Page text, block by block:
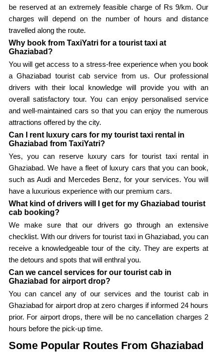
be reserved at an extremely feasible charge of Rs 9/km. Our
charges will depend on the number of hours and distance
travelled along the route.
Why book from TaxiYatri for a tourist taxi at
Ghaziabad?
You will get access to a stress-free experience when you book
a Ghaziabad tourist cab service from us. Our professional
drivers with their local knowledge will provide you with an
overall satisfactory tour. You can enjoy personalised service
and well-maintained cars so that you can enjoy the numerous
attractions offered by the city.
Can I rent luxury cars for my tourist taxi rental in
Ghaziabad from TaxiYatri?
Yes, you can reserve luxury cars for tourist taxi rental in
Ghaziabad. We have a fleet of luxury cars that you can book,
such as Audi and Mercedes Benz, for your services. You will
have a luxurious experience with our premium cars.
What kind of drivers will I get for my Ghaziabad tourist
cab booking?
We make sure that our drivers go through an extensive
checklist. With our drivers for tourist taxi in Ghaziabad, you can
receive a knowledgeable tour of the city. They are experts at
the detours and spots that will enthral you.
Can we cancel services for our tourist cab in
Ghaziabad for airport drop?
You can cancel any of our services and the tourist cab in
Ghaziabad for airport drop at zero charges if informed 24 hours
prior. For airport drops, there will be no cancellation charges 2
hours before the pick-up time.
Some Popular Routes From Ghaziabad